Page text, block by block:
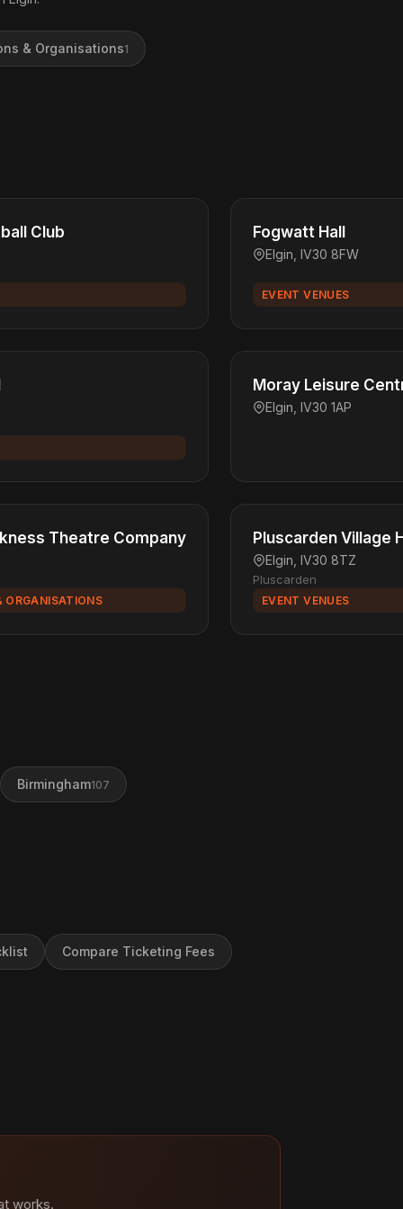
& Organisations1
Club Fogwatt Hall
Elgin, IV30 8FW
EVENT VENUES
Moray Leisure
Elgin, IV30 1AP
Theatre Company
ORGANISATIONS
Pluscarden Village
Elgin, IV30 8TZ
Pluscarden
EVENT VENUES
Birmingham107
Compare Ticketing Fees
works.